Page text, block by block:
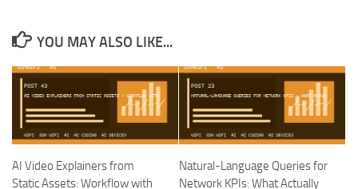
YOU MAY ALSO LIKE...
AI Video Explainers from
Static Assets: Workflow with
Natural-Language Queries for
Network KPIs: What Actually